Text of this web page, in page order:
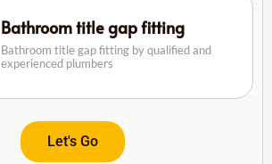
Bathroom title gap fitting
Bathroom title gap fitting by qualified and
experienced plumbers
Let's Go